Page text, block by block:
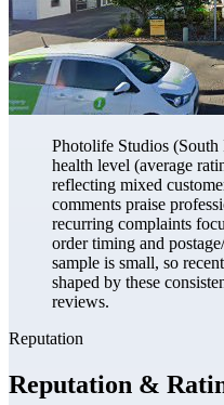
Photolife Studios
health level (average
reflecting mixed
comments praise
recurring complaints
order timing and
sample is small, so
shaped by these
reviews.
Reputation
Reputation &